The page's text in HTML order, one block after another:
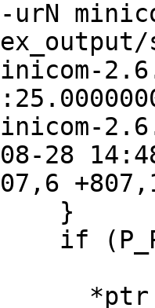
2.6.1/
28